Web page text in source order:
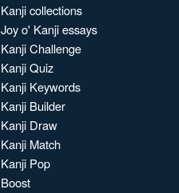
Kanji collections
Joy o' Kanji essays
Kanji Challenge
Kanji Quiz
Kanji Keywords
Kanji Builder
Kanji Draw
Kanji Match
Kanji Pop
Boost